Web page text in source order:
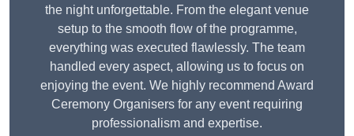
the night unforgettable. From the elegant venue
setup to the smooth flow of the programme,
everything was executed flawlessly. The team
handled every aspect, allowing us to focus on
enjoying the event. We highly recommend Award
Ceremony Organisers for any event requiring
professionalism and expertise.